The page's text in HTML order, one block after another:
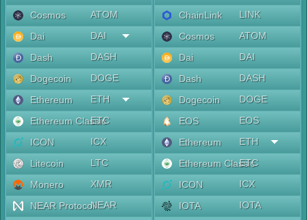
Cosmos
ATOM
Dai
DAI
Dash
DASH
Dogecoin
DOGE
Ethereum
ETH
Ethereum Classic
ETC
ICON
ICX
Litecoin
LTC
Monero
XMR
NEAR ProtocolNEAR
ChainLink
LINK
Cosmos
ATOM
Dai
DAI
Dash
DASH
Dogecoin
DOGE
EOS
EOS
Ethereum
ETH
Ethereum Classic
ETC
ICON
ICX
IOTA
IOTA